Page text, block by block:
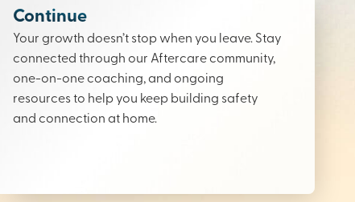
Continue
Your growth doesn’t stop when you leave. Stay
connected through our Aftercare community,
one-on-one coaching, and ongoing
resources to help you keep building safety
and connection at home.